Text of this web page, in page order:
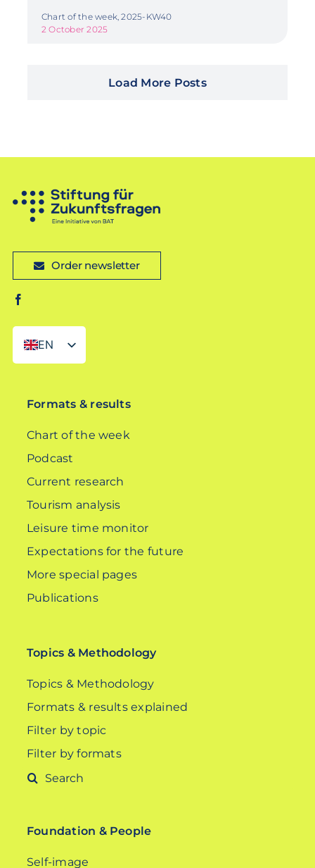
Chart of the week, 2025-KW40
2 October 2025
Load More Posts
Order newsletter
EN
DE
Formats & results
Chart of the week
Podcast
Current research
Tourism analysis
Leisure time monitor
Expectations for the future
More special pages
Publications
Topics & Methodology
Topics & Methodology
Formats & results explained
Filter by topic
Filter by formats
Search
Foundation & People
Self-image